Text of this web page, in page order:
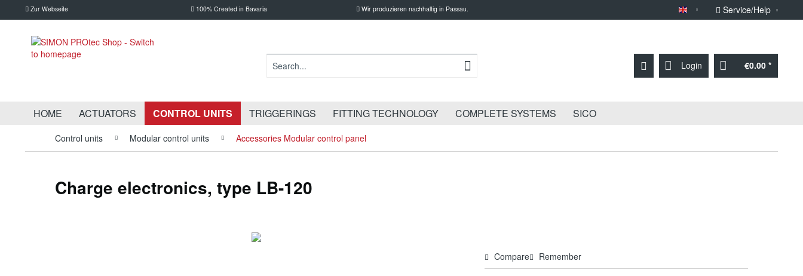
Zur Webseite 100% Created in Bavaria Wir produzieren nachhaltig in Passau. Sprache English
Service/Help
Login €0.00 *
HOME ACTUATORS CONTROL UNITS TRIGGERINGS FITTING TECHNOLOGY COMPLETE SYSTEMS SICO
Control units Modular control units Accessories Modular control panel
Charge electronics, type LB-120
Compare Remember